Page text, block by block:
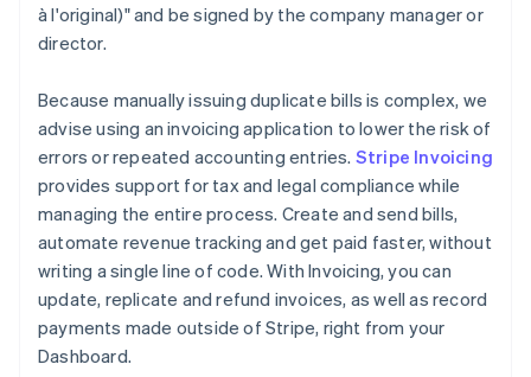
à l'original)" and be signed by the company manager or
director.
Because manually issuing duplicate bills is complex, we
advise using an invoicing application to lower the risk of
errors or repeated accounting entries. Stripe Invoicing
provides support for tax and legal compliance while
managing the entire process. Create and send bills,
automate revenue tracking and get paid faster, without
writing a single line of code. With Invoicing, you can
update, replicate and refund invoices, as well as record
payments made outside of Stripe, right from your
Dashboard.